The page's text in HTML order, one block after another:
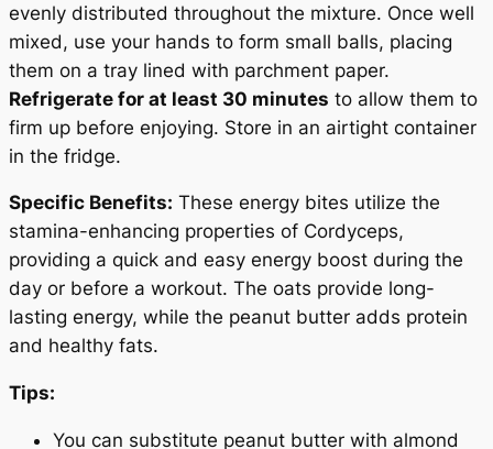
evenly distributed throughout the mixture. Once well
mixed, use your hands to form small balls, placing
them on a tray lined with parchment paper.
Refrigerate for at least 30 minutes to allow them to
firm up before enjoying. Store in an airtight container
in the fridge.
Specific Benefits: These energy bites utilize the
stamina-enhancing properties of Cordyceps,
providing a quick and easy energy boost during the
day or before a workout. The oats provide long-
lasting energy, while the peanut butter adds protein
and healthy fats.
Tips:
You can substitute peanut butter with almond